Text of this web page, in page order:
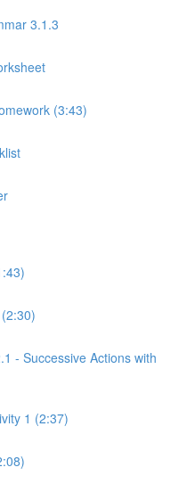
3.1.3
(3:43)
- Successive Actions with
1 (2:37)